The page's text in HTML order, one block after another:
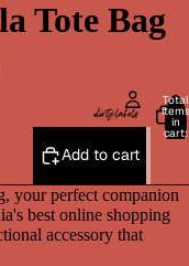
Total
items
in
cart:
0
Tote Bag
Add to cart
your perfect companion
best online shopping
accessory that